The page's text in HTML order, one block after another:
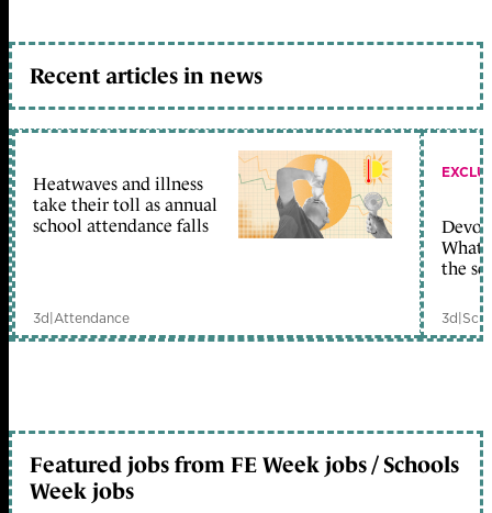
Recent articles in news
Heatwaves and illness
take their toll as annual
school attendance falls
3d|Attendance
What
the
3d|
Featured jobs from FE Week jobs / Schools
Week jobs